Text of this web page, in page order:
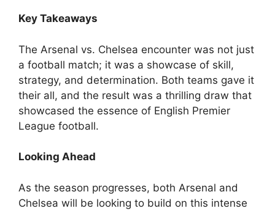
Key Takeaways
The Arsenal vs. Chelsea encounter was not just
a football match; it was a showcase of skill,
strategy, and determination. Both teams gave it
their all, and the result was a thrilling draw that
showcased the essence of English Premier
League football.
Looking Ahead
As the season progresses, both Arsenal and
Chelsea will be looking to build on this intense